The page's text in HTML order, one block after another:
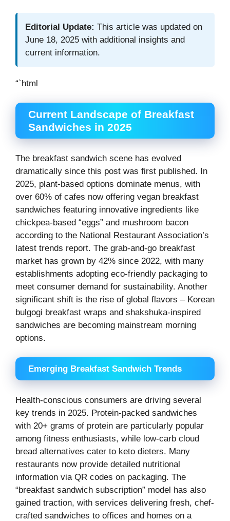
Editorial Update: This article was updated on
June 18, 2025 with additional insights and
current information.
“`html
Current Landscape of Breakfast
Sandwiches in 2025
The breakfast sandwich scene has evolved
dramatically since this post was first published. In
2025, plant-based options dominate menus, with
over 60% of cafes now offering vegan breakfast
sandwiches featuring innovative ingredients like
chickpea-based “eggs” and mushroom bacon
according to the National Restaurant Association’s
latest trends report. The grab-and-go breakfast
market has grown by 42% since 2022, with many
establishments adopting eco-friendly packaging to
meet consumer demand for sustainability. Another
significant shift is the rise of global flavors – Korean
bulgogi breakfast wraps and shakshuka-inspired
sandwiches are becoming mainstream morning
options.
Emerging Breakfast Sandwich Trends
Health-conscious consumers are driving several
key trends in 2025. Protein-packed sandwiches
with 20+ grams of protein are particularly popular
among fitness enthusiasts, while low-carb cloud
bread alternatives cater to keto dieters. Many
restaurants now provide detailed nutritional
information via QR codes on packaging. The
“breakfast sandwich subscription” model has also
gained traction, with services delivering fresh, chef-
crafted sandwiches to offices and homes on a